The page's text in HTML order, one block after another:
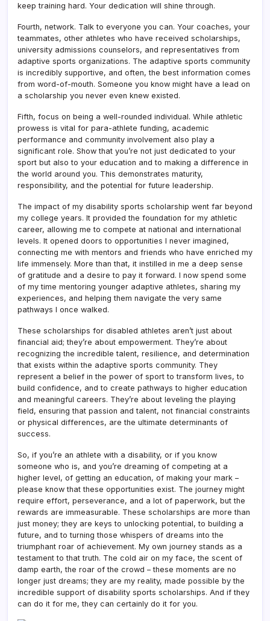
keep training hard. Your dedication will shine through.
Fourth, network. Talk to everyone you can. Your coaches, your
teammates, other athletes who have received scholarships,
university admissions counselors, and representatives from
adaptive sports organizations. The adaptive sports community
is incredibly supportive, and often, the best information comes
from word-of-mouth. Someone you know might have a lead on
a scholarship you never even knew existed.
Fifth, focus on being a well-rounded individual. While athletic
prowess is vital for para-athlete funding, academic
performance and community involvement also play a
significant role. Show that you’re not just dedicated to your
sport but also to your education and to making a difference in
the world around you. This demonstrates maturity,
responsibility, and the potential for future leadership.
The impact of my disability sports scholarship went far beyond
my college years. It provided the foundation for my athletic
career, allowing me to compete at national and international
levels. It opened doors to opportunities I never imagined,
connecting me with mentors and friends who have enriched my
life immensely. More than that, it instilled in me a deep sense
of gratitude and a desire to pay it forward. I now spend some
of my time mentoring younger adaptive athletes, sharing my
experiences, and helping them navigate the very same
pathways I once walked.
These scholarships for disabled athletes aren’t just about
financial aid; they’re about empowerment. They’re about
recognizing the incredible talent, resilience, and determination
that exists within the adaptive sports community. They
represent a belief in the power of sport to transform lives, to
build confidence, and to create pathways to higher education
and meaningful careers. They’re about leveling the playing
field, ensuring that passion and talent, not financial constraints
or physical differences, are the ultimate determinants of
success.
So, if you’re an athlete with a disability, or if you know
someone who is, and you’re dreaming of competing at a
higher level, of getting an education, of making your mark –
please know that these opportunities exist. The journey might
require effort, perseverance, and a lot of paperwork, but the
rewards are immeasurable. These scholarships are more than
just money; they are keys to unlocking potential, to building a
future, and to turning those whispers of dreams into the
triumphant roar of achievement. My own journey stands as a
testament to that truth. The cold air on my face, the scent of
damp earth, the roar of the crowd – these moments are no
longer just dreams; they are my reality, made possible by the
incredible support of disability sports scholarships. And if they
can do it for me, they can certainly do it for you.